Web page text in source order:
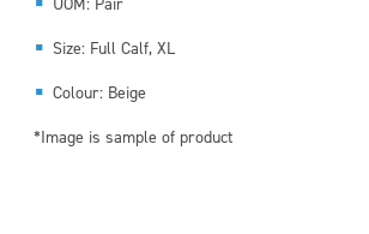
UOM: Pair
Size: Full Calf, XL
Colour: Beige
*Image is sample of product